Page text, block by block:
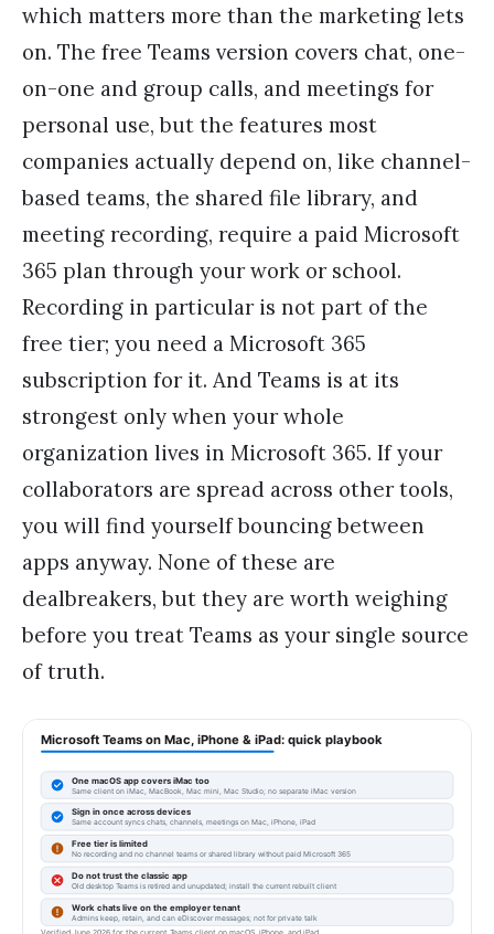
which matters more than the marketing lets
on. The free Teams version covers chat, one-
on-one and group calls, and meetings for
personal use, but the features most
companies actually depend on, like channel-
based teams, the shared file library, and
meeting recording, require a paid Microsoft
365 plan through your work or school.
Recording in particular is not part of the
free tier; you need a Microsoft 365
subscription for it. And Teams is at its
strongest only when your whole
organization lives in Microsoft 365. If your
collaborators are spread across other tools,
you will find yourself bouncing between
apps anyway. None of these are
dealbreakers, but they are worth weighing
before you treat Teams as your single source
of truth.